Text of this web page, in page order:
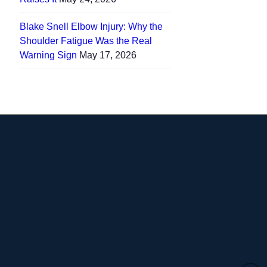
Blake Snell Elbow Injury: Why the
Shoulder Fatigue Was the Real
Warning Sign May 17, 2026